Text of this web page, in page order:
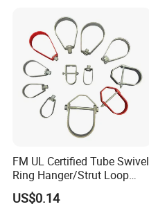
FM UL Certified Tube Swivel
Ring Hanger/Strut Loop
Pipe Hanger for Fire
Protection
US$0.14